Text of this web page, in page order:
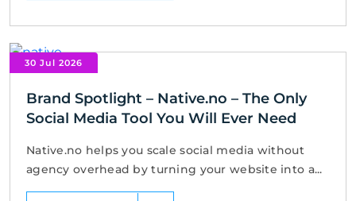
30 Jul 2026
Brand Spotlight – Native.no – The Only
Social Media Tool You Will Ever Need
Native.no helps you scale social media without
agency overhead by turning your website into a...